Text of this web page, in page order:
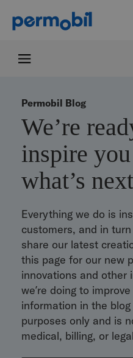
Permobil Blog
We’re
inspire
what’s
Everything we do is
customers, and in turn
share our latest
this page for our new
innovations and other
we’re doing to
information in the
purposes only and is
medical, billing, or